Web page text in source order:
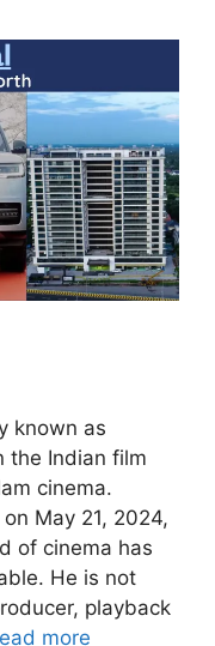
known as
the Indian film
cinema.
May 21, 2024,
of cinema has
He is not
playback
more